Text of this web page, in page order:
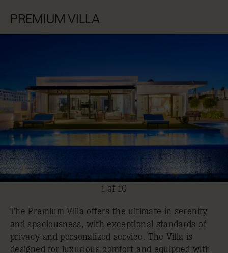
PREMIUM VILLA
1 of 10
The Premium Villa offers the ultimate in serenity
and spaciousness, with exceptional standards of
privacy and personalized service. The Villa is
designed for luxurious comfort and equipped with